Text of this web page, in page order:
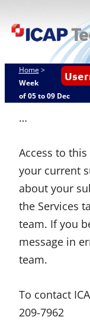
to
ICAP
Analysis
Home >
Week
of 05 to 09 Dec
…
Access to
your current
about your
the Services
team. If you
message in
team.
To contact
209-7962